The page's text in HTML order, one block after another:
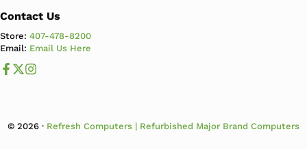
Contact Us
Store:407-478-8200
Email: Email Us Here
Like us on Facebook
Follow us us on X
© 2026 · Refresh Computers | Refurbished Major Brand Computers